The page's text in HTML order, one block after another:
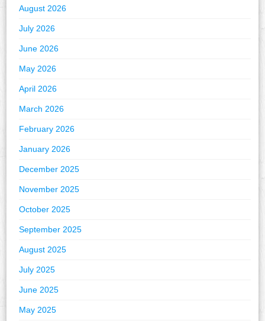
August 2026
July 2026
June 2026
May 2026
April 2026
March 2026
February 2026
January 2026
December 2025
November 2025
October 2025
September 2025
August 2025
July 2025
June 2025
May 2025